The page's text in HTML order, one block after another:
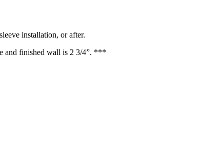
installation, or after.
and finished wall is 2 3/4”. ***